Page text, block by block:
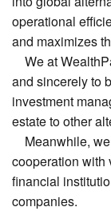
operational
and maximizes
We at
and sincerely to
investment
estate to other
Meanwhile,
cooperation with
financial
companies.